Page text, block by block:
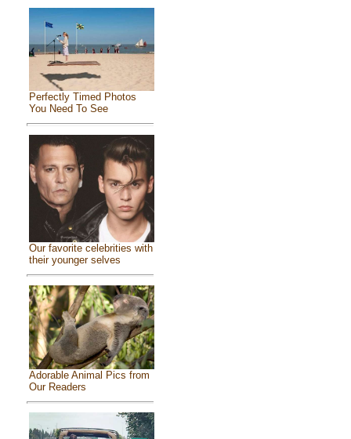
Perfectly Timed Photos
You Need To See
Our favorite celebrities with
their younger selves
Adorable Animal Pics from
Our Readers